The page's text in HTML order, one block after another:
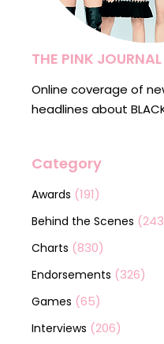
THE PINK JOURNAL
Online coverage of
headlines about
Category
Awards (191)
Behind the Scenes
Charts (830)
Endorsements (326)
Games (65)
Interviews (206)